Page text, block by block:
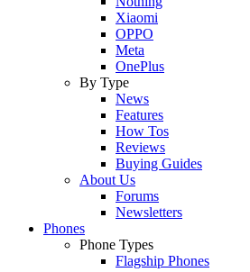
Xiaomi
OPPO
Meta
OnePlus
By Type
News
Features
How Tos
Reviews
Buying Guides
About Us
Forums
Newsletters
Phones
Phone Types
Flagship Phones